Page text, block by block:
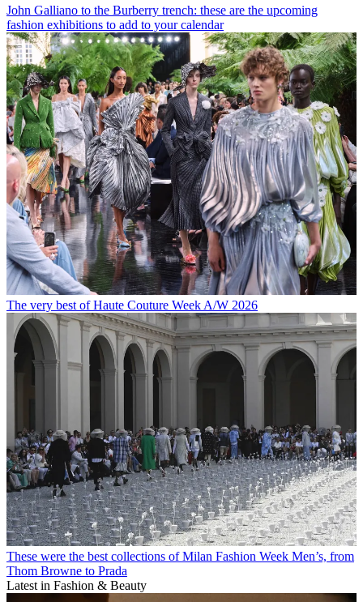
John Galliano to the Burberry trench: these are the upcoming
fashion exhibitions to add to your calendar
The very best of Haute Couture Week A/W 2026
These were the best collections of Milan Fashion Week Men’s, from
Thom Browne to Prada
Latest in Fashion & Beauty